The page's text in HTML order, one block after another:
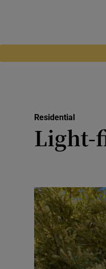
Residential
Light-